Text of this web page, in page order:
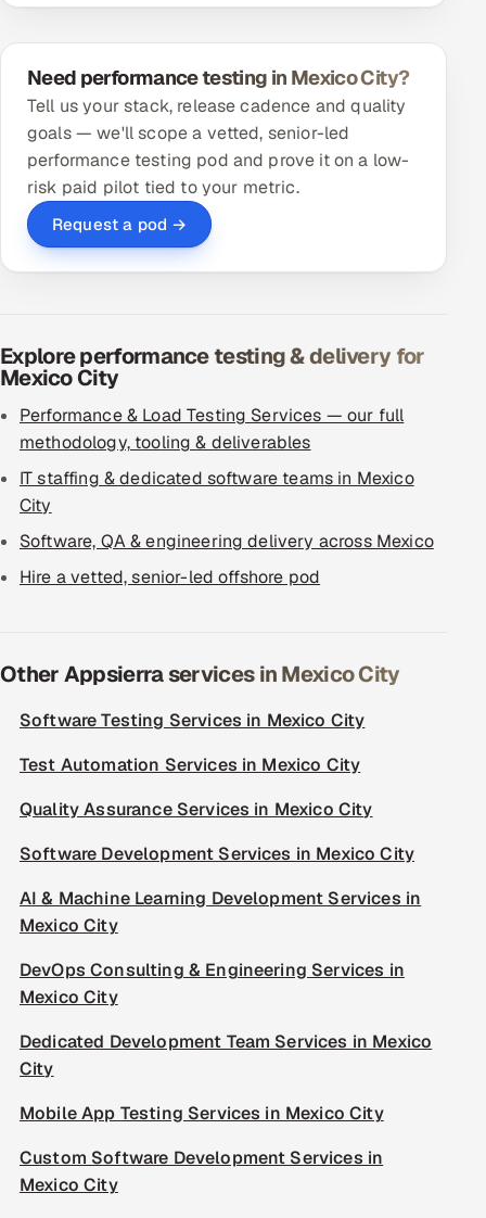
Need performance testing in Mexico City?
Tell us your stack, release cadence and quality
goals — we'll scope a vetted, senior-led
performance testing pod and prove it on a low-
risk paid pilot tied to your metric.
Request a pod →
Explore performance testing & delivery for
Mexico City
Performance & Load Testing Services — our full
methodology, tooling & deliverables
IT staffing & dedicated software teams in Mexico
City
Software, QA & engineering delivery across Mexico
Hire a vetted, senior-led offshore pod
Other Appsierra services in Mexico City
Software Testing Services in Mexico City
Test Automation Services in Mexico City
Quality Assurance Services in Mexico City
Software Development Services in Mexico City
AI & Machine Learning Development Services in
Mexico City
DevOps Consulting & Engineering Services in
Mexico City
Dedicated Development Team Services in Mexico
City
Mobile App Testing Services in Mexico City
Custom Software Development Services in
Mexico City